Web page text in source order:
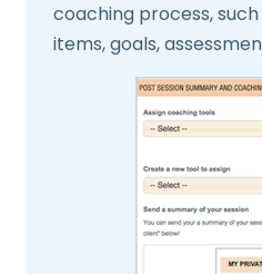
coaching process,
items, goals,